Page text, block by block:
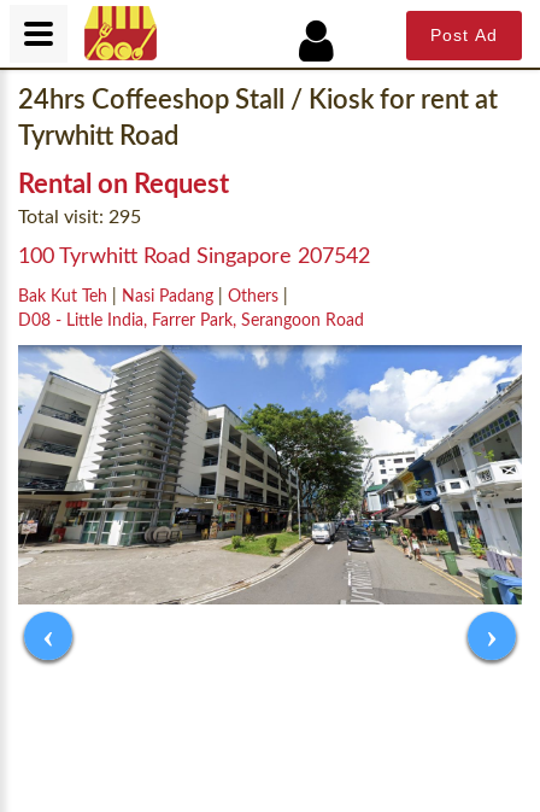
24hrs Coffeeshop Stall / Kiosk for rent at
Tyrwhitt Road
Rental on Request
Total visit: 295
100 Tyrwhitt Road Singapore 207542
Bak Kut Teh Nasi Padang Others
D08 - Little India, Farrer Park, Serangoon Road
‹ ›
Post Ad